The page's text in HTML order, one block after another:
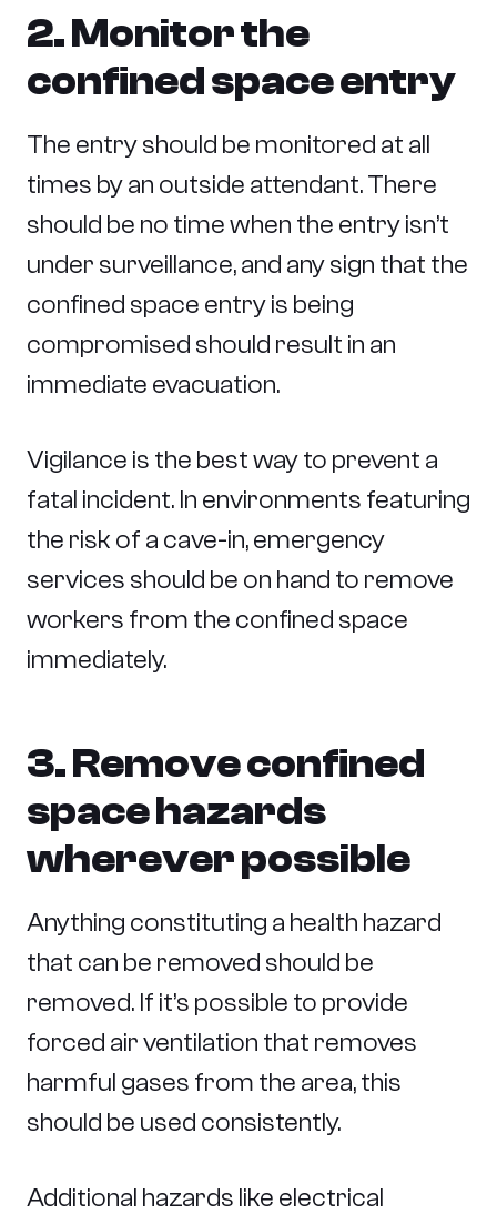
2. Monitor the
confined space entry
The entry should be monitored at all
times by an outside attendant. There
should be no time when the entry isn’t
under surveillance, and any sign that the
confined space entry is being
compromised should result in an
immediate evacuation.
Vigilance is the best way to prevent a
fatal incident. In environments featuring
the risk of a cave-in, emergency
services should be on hand to remove
workers from the confined space
immediately.
3. Remove confined
space hazards
wherever possible
Anything constituting a health hazard
that can be removed should be
removed. If it’s possible to provide
forced air ventilation that removes
harmful gases from the area, this
should be used consistently.
Additional hazards like electrical